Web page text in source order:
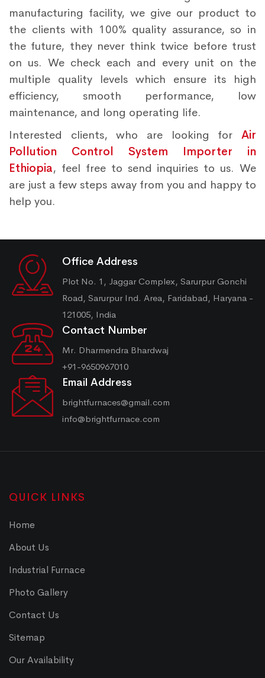
manufacturing facility, we give our product to
the clients with 100% quality assurance, so in
the future, they never think twice before trust
on us. We check each and every unit on the
multiple quality levels which ensure its high
efficiency, smooth performance, low
maintenance, and long operating life.
Interested clients, who are looking for Air
Pollution Control System Importer in
Ethiopia, feel free to send inquiries to us. We
are just a few steps away from you and happy to
help you.
Office Address
Plot No. 1, Jaggar Complex, Sarurpur Gonchi
Road, Sarurpur Ind. Area, Faridabad, Haryana -
121005, India
Contact Number
Mr. Dharmendra Bhardwaj
+91-9650967010
Email Address
brightfurnaces@gmail.com
info@brightfurnace.com
QUICK LINKS
Home
About Us
Industrial Furnace
Photo Gallery
Contact Us
Sitemap
Our Availability